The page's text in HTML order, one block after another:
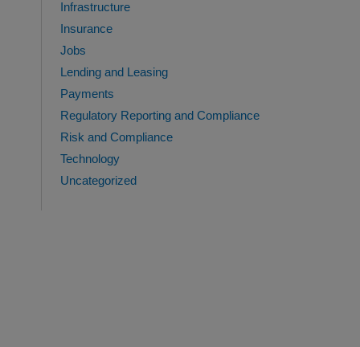
Infrastructure
Insurance
Jobs
Lending and Leasing
Payments
Regulatory Reporting and Compliance
Risk and Compliance
Technology
Uncategorized